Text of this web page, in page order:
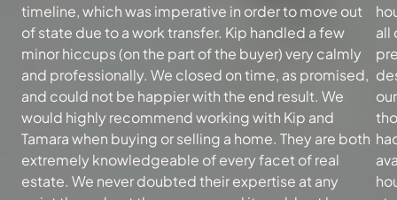
timeline, which was imperative in order to move out
of state due to a work transfer. Kip handled a few
minor hiccups (on the part of the buyer) very calmly
and professionally. We closed on time, as promised,
and could not be happier with the end result. We
would highly recommend working with Kip and
Tamara when buying or selling a home. They are both
extremely knowledgeable of every facet of real
estate. We never doubted their expertise at any
all